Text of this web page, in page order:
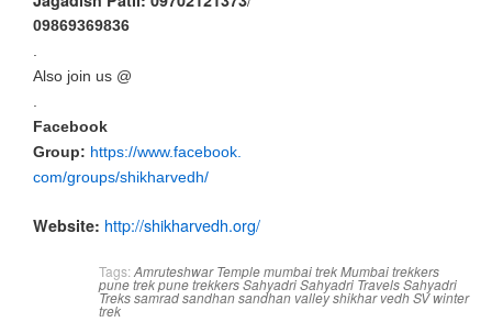
09869369836
.
Also join us @
.
Facebook
Group: https://www.facebook.
com/groups/shikharvedh/
Website: http://shikharvedh.org/
Tags: Amruteshwar Templemumbai trekMumbai trekkers
pune trekpune trekkersSahyadriSahyadri TravelsSahyadri
Trekssamradsandhansandhan valleyshikhar vedhSV winter
trek